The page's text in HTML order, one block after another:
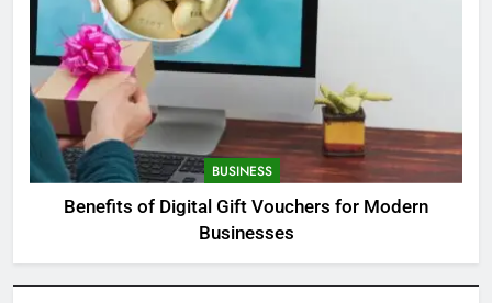
BUSINESS
Benefits of Digital Gift Vouchers for Modern
Businesses